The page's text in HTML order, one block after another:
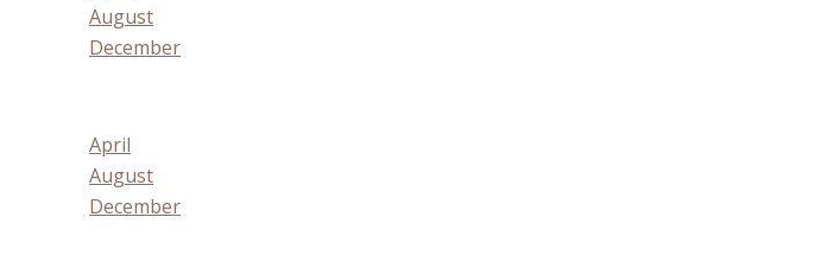
August
December
April
August
December